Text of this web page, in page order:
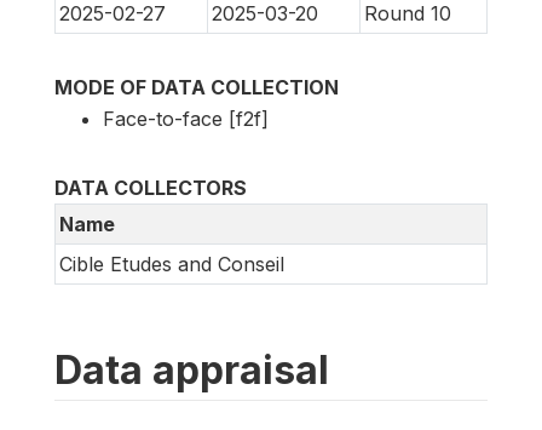
2025-02-27
2025-03-20 Round 10
MODE OF DATA COLLECTION
Face-to-face [f2f]
DATA COLLECTORS
Name
Cible Etudes and Conseil
Data appraisal